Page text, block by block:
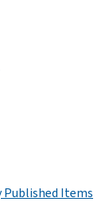
Published Items